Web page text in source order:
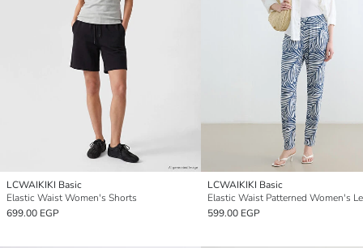
LCWAIKIKI Basic
Elastic Waist Women's Shorts
699.00 EGP
LCWAIKIKI Basic
Elastic Waist Patterned Women's
599.00 EGP